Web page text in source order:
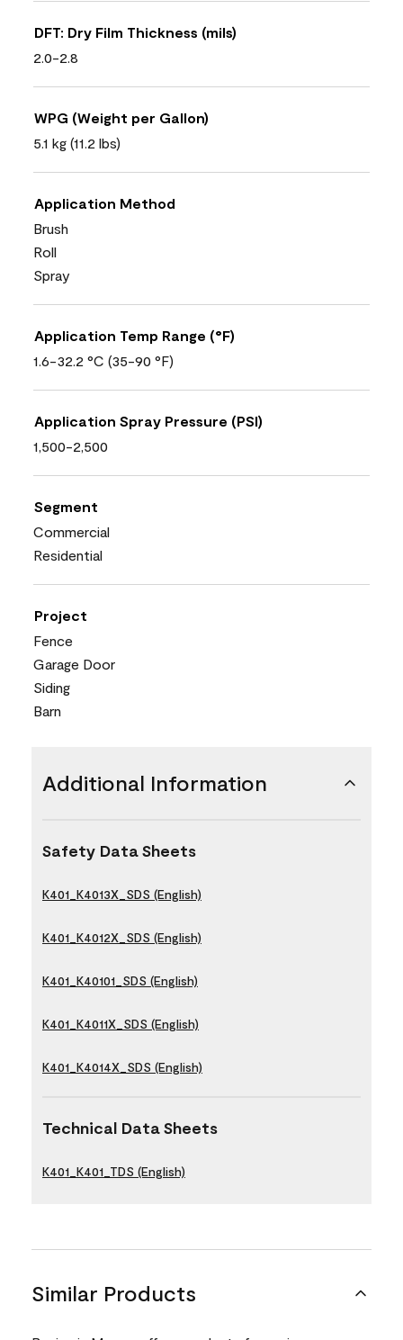
DFT: Dry Film Thickness (mils)
2.0-2.8
WPG (Weight per Gallon)
5.1 kg (11.2 lbs)
Application Method
Brush
Roll
Spray
Application Temp Range (°F)
1.6-32.2 °C (35-90 °F)
Application Spray Pressure (PSI)
1,500-2,500
Segment
Commercial
Residential
Project
Fence
Garage Door
Siding
Barn
Additional Information
Safety Data Sheets
K401_K4013X_SDS (English)
K401_K4012X_SDS (English)
K401_K40101_SDS (English)
K401_K4011X_SDS (English)
K401_K4014X_SDS (English)
Technical Data Sheets
K401_K401_TDS (English)
Similar Products